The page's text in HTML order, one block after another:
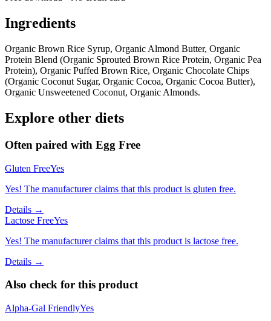
Ingredients
Organic Brown Rice Syrup, Organic Almond Butter, Organic
Protein Blend (Organic Sprouted Brown Rice Protein, Organic Pea
Protein), Organic Puffed Brown Rice, Organic Chocolate Chips
(Organic Coconut Sugar, Organic Cocoa, Organic Cocoa Butter),
Organic Unsweetened Coconut, Organic Almonds.
Explore other diets
Often paired with Egg Free
Gluten FreeYes
Yes! The manufacturer claims that this product is gluten free.
Details →
Lactose FreeYes
Yes! The manufacturer claims that this product is lactose free.
Details →
Also check for this product
Alpha-Gal FriendlyYes